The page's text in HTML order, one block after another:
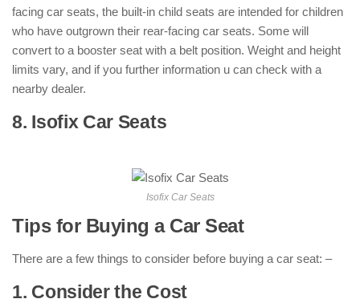
facing car seats, the built-in child seats are intended for children
who have outgrown their rear-facing car seats. Some will
convert to a booster seat with a belt position. Weight and height
limits vary, and if you further information u can check with a
nearby dealer.
8. Isofix Car Seats
Isofix Car Seats
Tips for Buying a Car Seat
There are a few things to consider before buying a car seat: –
1. Consider the Cost